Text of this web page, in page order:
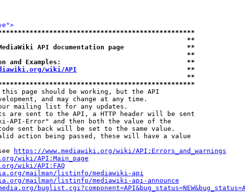
**
API documentation page                **
**
and Examples:                                **
wiki/API
                            **
**
page should be working, but the API
and may change at any time.
mailing list for any updates.
are sent to the API, a HTTP header will be sent
API-Error" and then both the value of the
sent back will be set to the same value.
action being passed, these will have a value
https://www.mediawiki.org/wiki/API:Errors_and_warnings
wiki/API:Main_page
wiki/API:FAQ
mailman/listinfo/mediawiki-api
mailman/listinfo/mediawiki-api-announce